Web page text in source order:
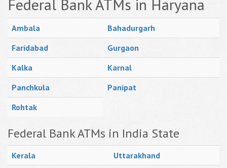
Federal Bank ATMs in Haryana
Ambala
Bahadurgarh
Faridabad
Gurgaon
Kalka
Karnal
Panchkula
Panipat
Rohtak
Federal Bank ATMs in India State
Kerala
Uttarakhand